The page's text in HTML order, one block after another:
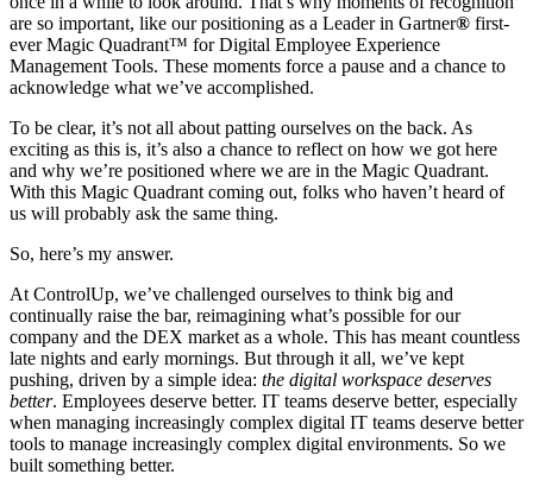
are so important, like our positioning as a Leader in Gartner® first-
ever Magic Quadrant™ for Digital Employee Experience
Management Tools. These moments force a pause and a chance to
acknowledge what we’ve accomplished.
To be clear, it’s not all about patting ourselves on the back. As
exciting as this is, it’s also a chance to reflect on how we got here
and why we’re positioned where we are in the Magic Quadrant.
With this Magic Quadrant coming out, folks who haven’t heard of
us will probably ask the same thing.
So, here’s my answer.
At ControlUp, we’ve challenged ourselves to think big and
continually raise the bar, reimagining what’s possible for our
company and the DEX market as a whole. This has meant countless
late nights and early mornings. But through it all, we’ve kept
pushing, driven by a simple idea: the digital workspace deserves
better. Employees deserve better. IT teams deserve better, especially
when managing increasingly complex digital IT teams deserve better
tools to manage increasingly complex digital environments. So we
built something better.